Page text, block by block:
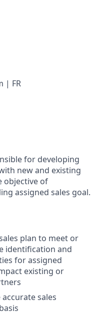
| FR
for developing
new and existing
objective of
assigned sales goal.
plan to meet or
identification and
for assigned
existing or
sales